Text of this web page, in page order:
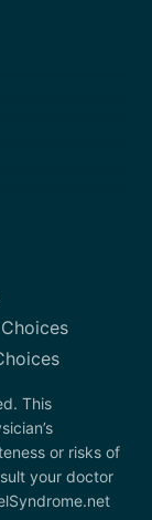
This
or risks of
your doctor